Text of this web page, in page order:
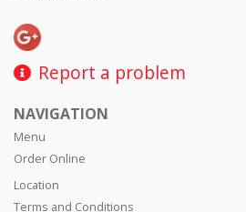
Report a problem
NAVIGATION
Menu
Order Online
Location
Terms and Conditions